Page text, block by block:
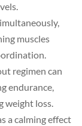
muscles
regimen can
endurance,
weight loss.
a calming effect